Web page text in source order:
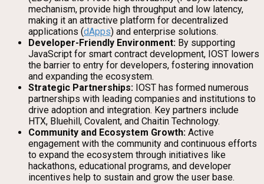
mechanism, provide high throughput and low latency,
making it an attractive platform for decentralized
applications (dApps) and enterprise solutions.
Developer-Friendly Environment: By supporting
JavaScript for smart contract development, IOST lowers
the barrier to entry for developers, fostering innovation
and expanding the ecosystem.
Strategic Partnerships: IOST has formed numerous
partnerships with leading companies and institutions to
drive adoption and integration. Key partners include
HTX, Bluehill, Covalent, and Chaitin Technology.
Community and Ecosystem Growth: Active
engagement with the community and continuous efforts
to expand the ecosystem through initiatives like
hackathons, educational programs, and developer
incentives help to sustain and grow the user base.